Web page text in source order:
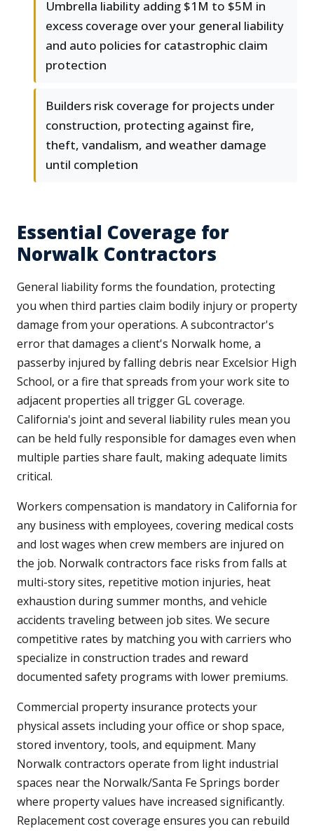
Umbrella liability adding $1M to $5M in
excess coverage over your general liability
and auto policies for catastrophic claim
protection
Builders risk coverage for projects under
construction, protecting against fire,
theft, vandalism, and weather damage
until completion
Essential Coverage for
Norwalk Contractors
General liability forms the foundation, protecting
you when third parties claim bodily injury or property
damage from your operations. A subcontractor's
error that damages a client's Norwalk home, a
passerby injured by falling debris near Excelsior High
School, or a fire that spreads from your work site to
adjacent properties all trigger GL coverage.
California's joint and several liability rules mean you
can be held fully responsible for damages even when
multiple parties share fault, making adequate limits
critical.
Workers compensation is mandatory in California for
any business with employees, covering medical costs
and lost wages when crew members are injured on
the job. Norwalk contractors face risks from falls at
multi-story sites, repetitive motion injuries, heat
exhaustion during summer months, and vehicle
accidents traveling between job sites. We secure
competitive rates by matching you with carriers who
specialize in construction trades and reward
documented safety programs with lower premiums.
Commercial property insurance protects your
physical assets including your office or shop space,
stored inventory, tools, and equipment. Many
Norwalk contractors operate from light industrial
spaces near the Norwalk/Santa Fe Springs border
where property values have increased significantly.
Replacement cost coverage ensures you can rebuild